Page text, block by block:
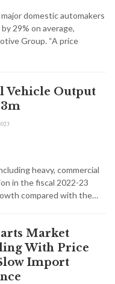
domestic automakers
29% on average,
Group. “A price
Vehicle Output
heavy, commercial
in the fiscal 2022-23
compared with the…
Market
With Price
Import